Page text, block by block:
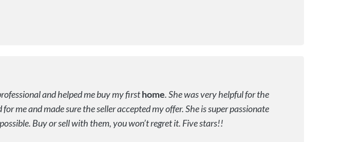
and helped me buy my firsthome. She was very helpful for the
me and made sure the seller accepted my offer. She is super passionate
Buy or sell with them, you won’t regret it. Five stars!!